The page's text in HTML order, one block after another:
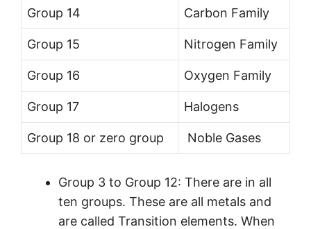
Group 14 Carbon Family
Group 15 Nitrogen Family
Group 16 Oxygen Family
Group 17 Halogens
Group 18 or zero group Noble Gases
Group 3 to Group 12: There are in all
ten groups. These are all metals and
are called Transition elements. When